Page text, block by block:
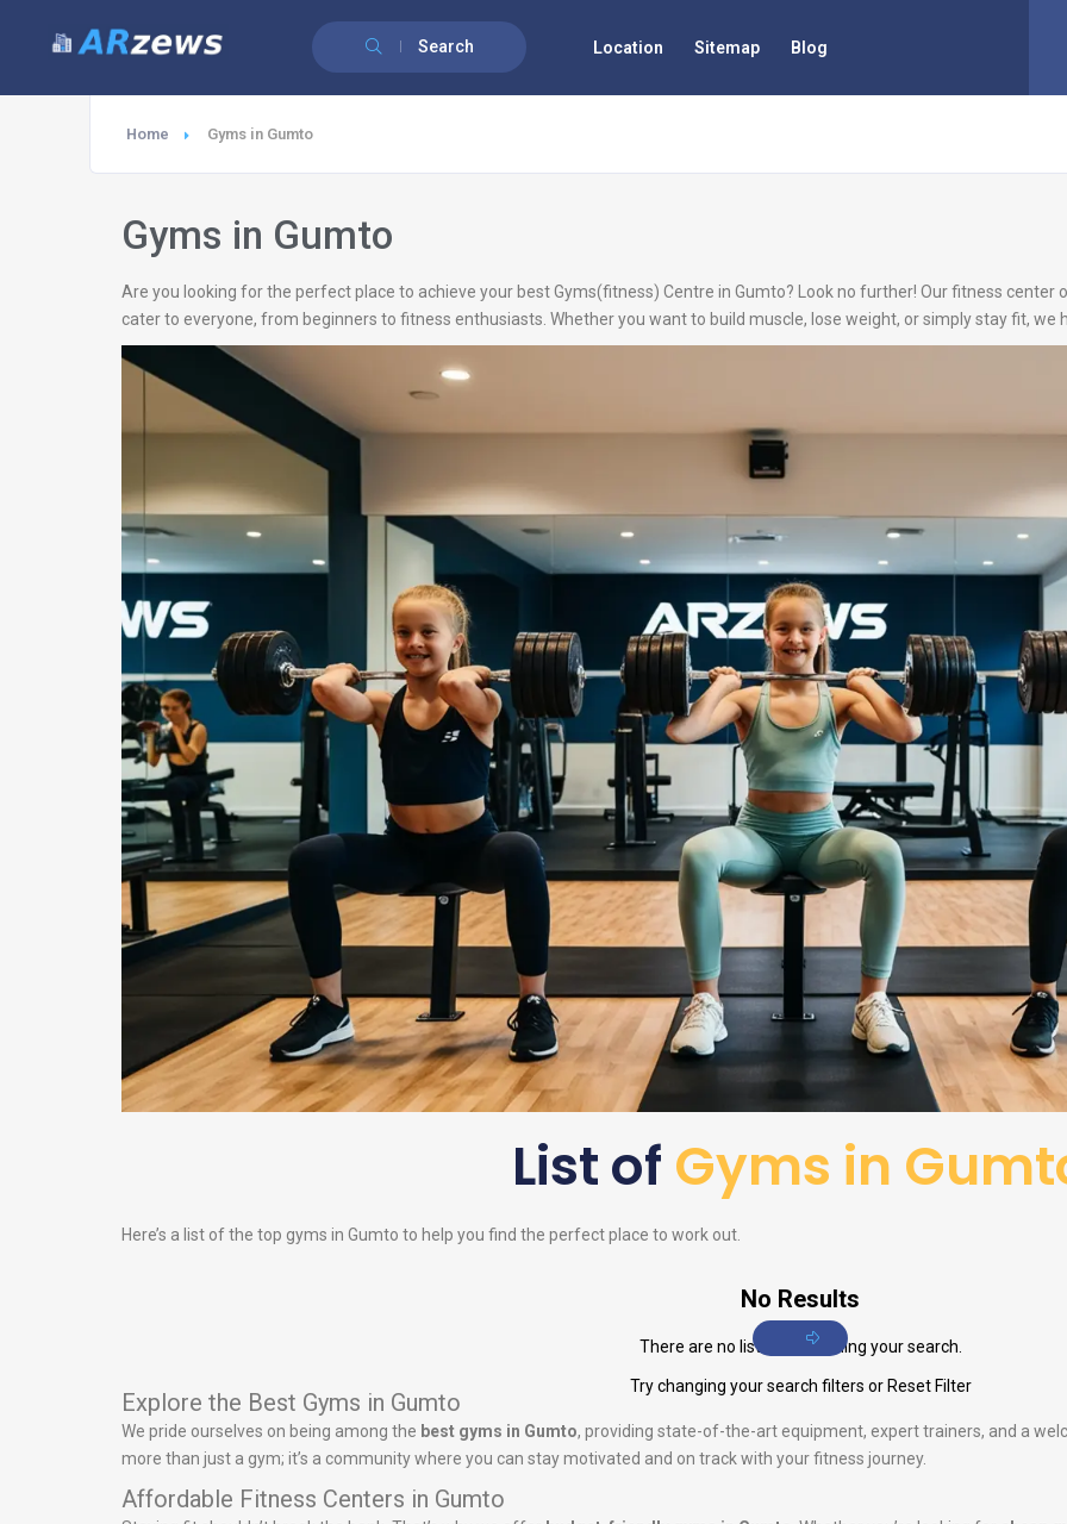
Search Location Sitemap Blog
Home Gyms in Gumto
Gyms in Gumto
Are you looking for the perfect place to achieve your best Gyms(fitness) Centre in Gumto? Look no further! Our fitness
cater to everyone, from beginners to fitness enthusiasts. Whether you want to build muscle, lose weight, or simply stay fit, we
List of Gyms in
Here’s a list of the top gyms in Gumto to help you find the perfect place to work out.
No Results
There are no listings matching your search.
Try changing your search filters or Reset Filter
Explore the Best Gyms in Gumto
We pride ourselves on being among the best gyms in Gumto, providing state-of-the-art equipment, expert trainers, and a
more than just a gym; it’s a community where you can stay motivated and on track with your fitness journey.
Affordable Fitness Centers in Gumto